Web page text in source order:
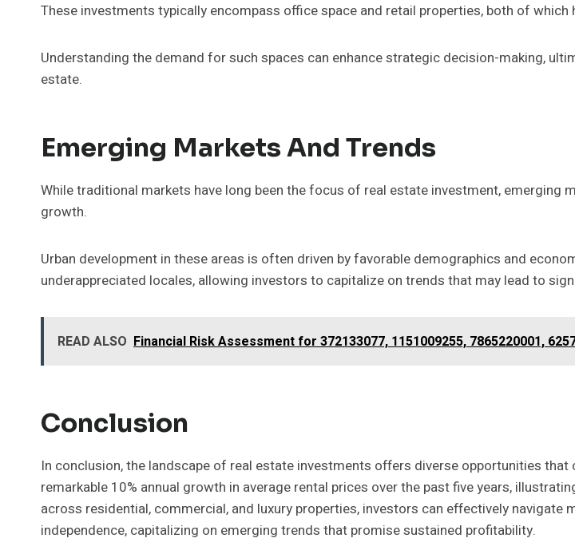
These investments typically encompass office space and retail properties, both of which
Understanding the demand for such spaces can enhance strategic decision-making,
estate.
Emerging Markets And Trends
While traditional markets have long been the focus of real estate investment,
growth.
Urban development in these areas is often driven by favorable demographics and
underappreciated locales, allowing investors to capitalize on trends that may lead to
READ ALSO Financial Risk Assessment for 372133077, 1151009255, 7865220001,
Conclusion
In conclusion, the landscape of real estate investments offers diverse opportunities
remarkable 10% annual growth in average rental prices over the past five years,
across residential, commercial, and luxury properties, investors can effectively
independence, capitalizing on emerging trends that promise sustained profitability.